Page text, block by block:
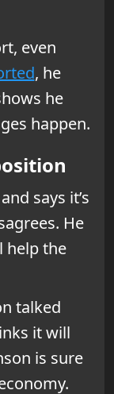
even
, he
he
happen.
says it’s
He
help the
talked
it will
is sure